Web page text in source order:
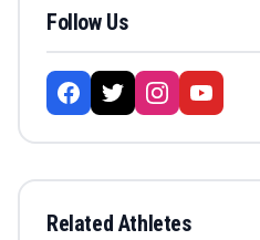
Follow Us
Related Athletes